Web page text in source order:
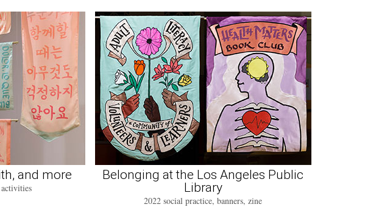
and more
Belonging at the Los Angeles Public
Library
2022 social practice, banners, zine